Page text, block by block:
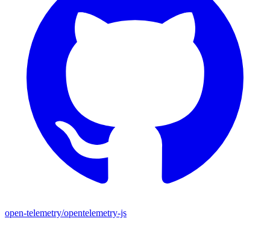
open-telemetry/opentelemetry-js